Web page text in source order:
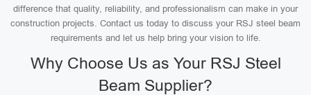
difference that quality, reliability, and professionalism can make in your
construction projects. Contact us today to discuss your RSJ steel beam
requirements and let us help bring your vision to life.
Why Choose Us as Your RSJ Steel
Beam Supplier?